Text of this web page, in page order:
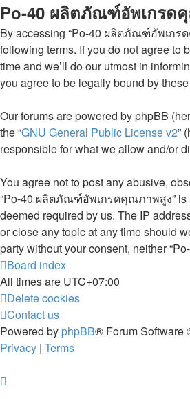
Po-40 ผลิตภัณฑ์อัพเกรด
By accessing “Po-40 ผลิตภัณฑ์อัพเกรด
following terms. If you do not agree
time and we’ll do our utmost in
you agree to be legally bound by
Our forums are powered by phpBB
the “GNU General Public License v2”
responsible for what we allow and/or
You agree not to post any abusive,
“Po-40 ผลิตภัณฑ์อัพเกรดคุณภาพสูง” is
deemed required by us. The IP
or close any topic at any time should
party without your consent, neither
Board index
All times are UTC+07:00
Delete cookies
Contact us
Powered by phpBB® Forum Software
Privacy | Terms